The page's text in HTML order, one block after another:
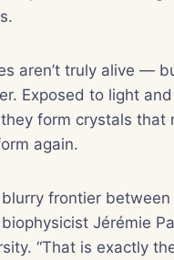
aren’t truly alive —
Exposed to light
form crystals that
again.
blurry frontier
biophysicist Jérémie
“That is exactly